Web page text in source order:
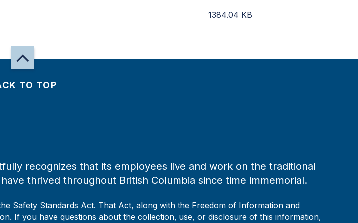
1384.04 KB
TO TOP
recognizes that its employees live and work on the traditional
thrived throughout British Columbia since time immemorial.
Safety Standards Act. That Act, along with the Freedom of Information and
If you have questions about the collection, use, or disclosure of this information,